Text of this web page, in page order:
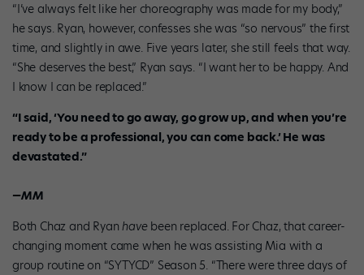
“I’ve always felt like her choreography was made for my body,”
he says. Ryan, however, confesses she was “so nervous” the first
time, and slightly in awe. Five years later, she still feels that way.
“She deserves the best,” Ryan says. “I want her to be happy. And
I know I can be replaced.”
“I said, ‘You need to go away, go grow up, and when you’re
ready to be a professional, you can come back.’ He was
devastated.”
—MM
Both Chaz and Ryanhavebeen replaced. For Chaz, that career-
changing moment came when he was assisting Mia with a
group routine on “SYTYCD” Season 5. “There were three days of